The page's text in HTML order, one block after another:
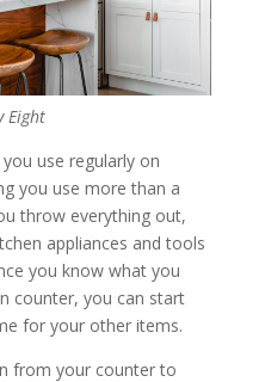
Eight
use regularly on
you use more than a
throw everything out,
appliances and tools
you know what you
counter, you can start
for your other items.
from your counter to